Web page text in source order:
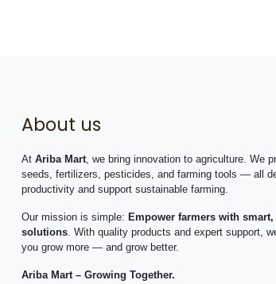
About us
At Ariba Mart, we bring innovation to agriculture. We
seeds, fertilizers, pesticides, and farming tools — all
productivity and support sustainable farming.
Our mission is simple: Empower farmers with
solutions. With quality products and expert support,
you grow more — and grow better.
Ariba Mart – Growing Together.